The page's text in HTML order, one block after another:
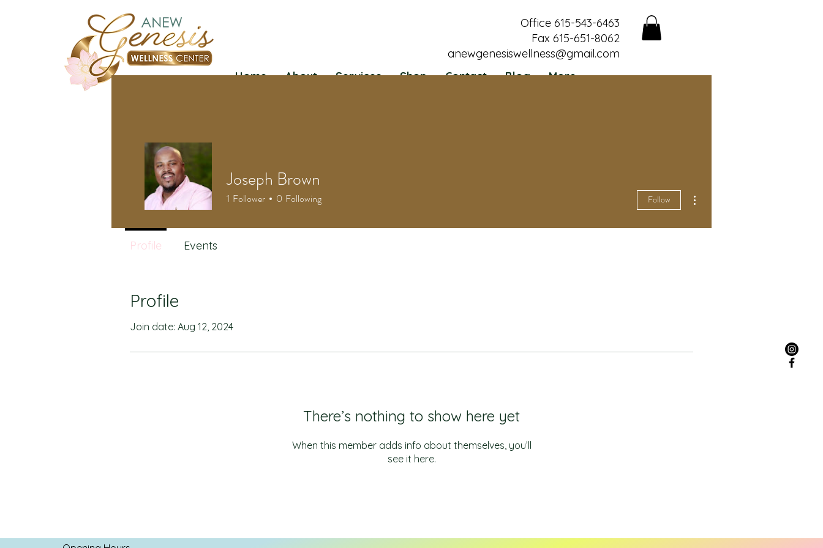
Office 615-543-6463
Fax 615-651-8062
anewgenesiswellness@gmail.com
Home
About Services Shop Contact Blog More
Profile
Join date: Aug 12, 2024
There’s nothing to show here yet
When this member adds info about themselves, you’ll
see it here.
Joseph Brown
1 Follower 0 Following Follow
Profile Events